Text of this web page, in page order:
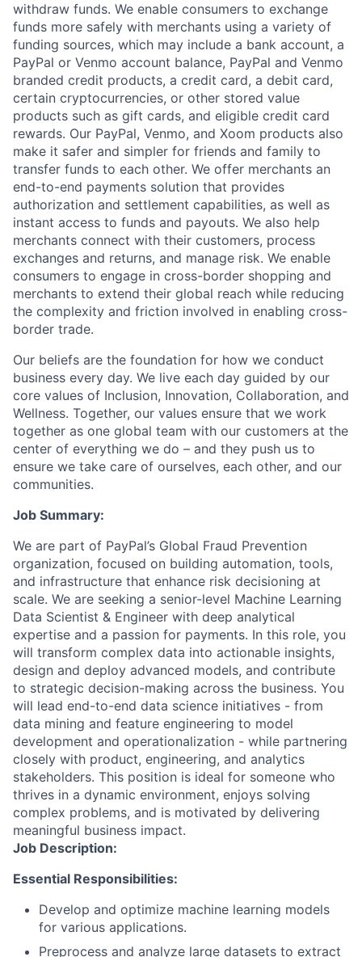
withdraw funds. We enable consumers to exchange
funds more safely with merchants using a variety of
funding sources, which may include a bank account, a
PayPal or Venmo account balance, PayPal and Venmo
branded credit products, a credit card, a debit card,
certain cryptocurrencies, or other stored value
products such as gift cards, and eligible credit card
rewards. Our PayPal, Venmo, and Xoom products also
make it safer and simpler for friends and family to
transfer funds to each other. We offer merchants an
end-to-end payments solution that provides
authorization and settlement capabilities, as well as
instant access to funds and payouts. We also help
merchants connect with their customers, process
exchanges and returns, and manage risk. We enable
consumers to engage in cross-border shopping and
merchants to extend their global reach while reducing
the complexity and friction involved in enabling cross-
border trade.
Our beliefs are the foundation for how we conduct
business every day. We live each day guided by our
core values of Inclusion, Innovation, Collaboration, and
Wellness. Together, our values ensure that we work
together as one global team with our customers at the
center of everything we do – and they push us to
ensure we take care of ourselves, each other, and our
communities.
Job Summary:
We are part of PayPal’s Global Fraud Prevention
organization, focused on building automation, tools,
and infrastructure that enhance risk decisioning at
scale. We are seeking a senior-level Machine Learning
Data Scientist & Engineer with deep analytical
expertise and a passion for payments. In this role, you
will transform complex data into actionable insights,
design and deploy advanced models, and contribute
to strategic decision-making across the business. You
will lead end-to-end data science initiatives - from
data mining and feature engineering to model
development and operationalization - while partnering
closely with product, engineering, and analytics
stakeholders. This position is ideal for someone who
thrives in a dynamic environment, enjoys solving
complex problems, and is motivated by delivering
meaningful business impact.
Job Description:
Essential Responsibilities:
Develop and optimize machine learning models
for various applications.
Preprocess and analyze large datasets to extract